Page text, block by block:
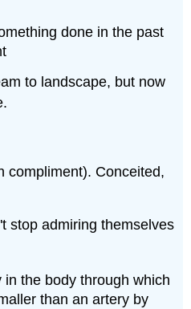
done in the past
to landscape, but now
compliment). Conceited,
stop admiring themselves
in the body through which
than an artery by